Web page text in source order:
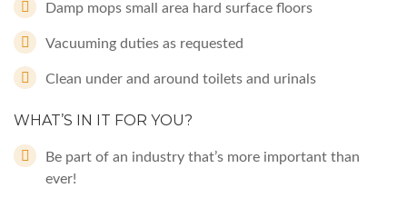
Damp mops small area hard surface floors
Vacuuming duties as requested
Clean under and around toilets and urinals
WHAT’S IN IT FOR YOU?
Be part of an industry that’s more important than
ever!